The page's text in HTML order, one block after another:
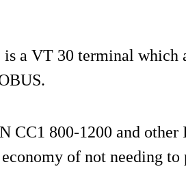
a VT 30 terminal which
800-1200 and other
of not needing to